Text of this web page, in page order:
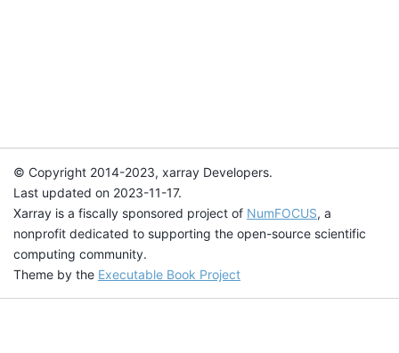
© Copyright 2014-2023, xarray Developers.
Last updated on 2023-11-17.
Xarray is a fiscally sponsored project of NumFOCUS, a
nonprofit dedicated to supporting the open-source scientific
computing community.
Theme by the Executable Book Project